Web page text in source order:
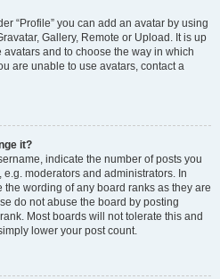
“Profile” you can add an avatar by using
Gallery, Remote or Upload. It is up
and to choose the way in which
are unable to use avatars, contact a
it?
indicate the number of posts you
moderators and administrators. In
wording of any board ranks as they are
do not abuse the board by posting
Most boards will not tolerate this and
lower your post count.